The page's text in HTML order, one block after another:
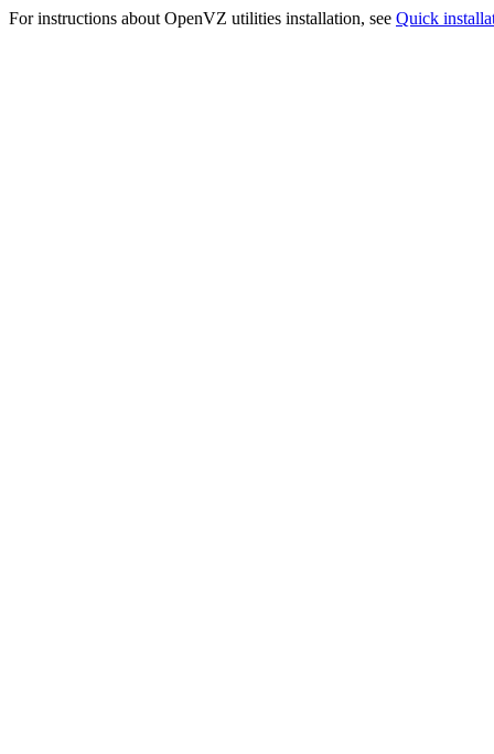
For instructions about OpenVZ utilities installation, see Quick